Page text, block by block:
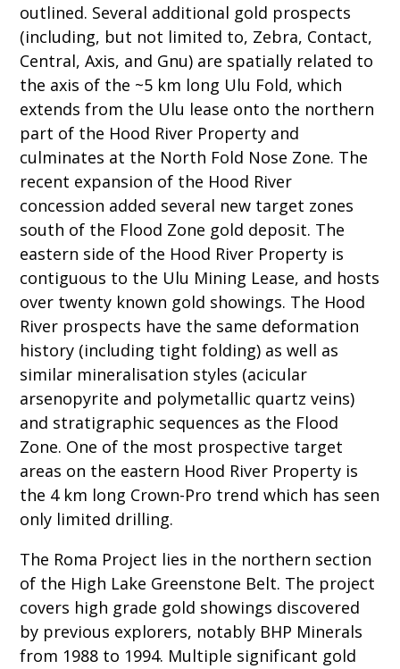
outlined. Several additional gold prospects
(including, but not limited to, Zebra, Contact,
Central, Axis, and Gnu) are spatially related to
the axis of the ~5 km long Ulu Fold, which
extends from the Ulu lease onto the northern
part of the Hood River Property and
culminates at the North Fold Nose Zone. The
recent expansion of the Hood River
concession added several new target zones
south of the Flood Zone gold deposit. The
eastern side of the Hood River Property is
contiguous to the Ulu Mining Lease, and hosts
over twenty known gold showings. The Hood
River prospects have the same deformation
history (including tight folding) as well as
similar mineralisation styles (acicular
arsenopyrite and polymetallic quartz veins)
and stratigraphic sequences as the Flood
Zone. One of the most prospective target
areas on the eastern Hood River Property is
the 4 km long Crown-Pro trend which has seen
only limited drilling.
The Roma Project lies in the northern section
of the High Lake Greenstone Belt. The project
covers high grade gold showings discovered
by previous explorers, notably BHP Minerals
from 1988 to 1994. Multiple significant gold